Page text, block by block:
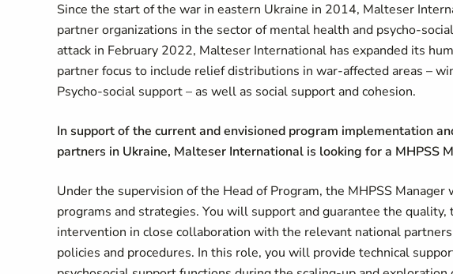
Since the start of the war in eastern Ukraine in 2014, Malteser
partner organizations in the sector of mental health and psycho-
attack in February 2022, Malteser International has expanded its
partner focus to include relief distributions in war-affected areas –
Psycho-social support – as well as social support and cohesion.
In support of the current and envisioned program implementation
partners in Ukraine, Malteser International is looking for a MHPSS
Under the supervision of the Head of Program, the MHPSS
programs and strategies. You will support and guarantee the
intervention in close collaboration with the relevant national
policies and procedures. In this role, you will provide technical